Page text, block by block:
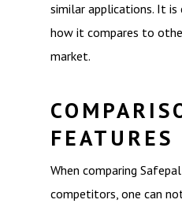
similar applications. It
how it compares to
market.
FEATURES
When comparing
competitors, one can